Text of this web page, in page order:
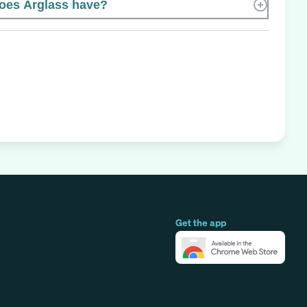
Arglass have?
Get the app